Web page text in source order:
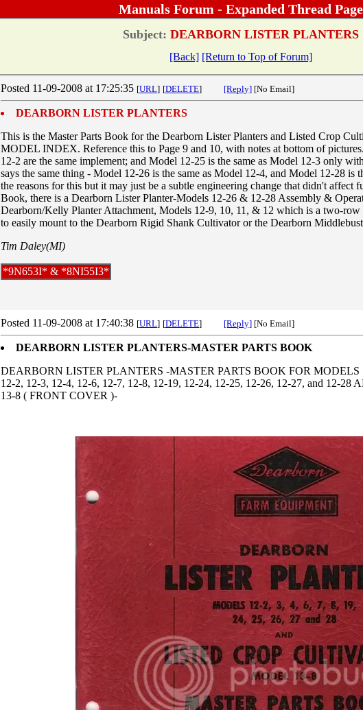
Manuals Forum - Expanded Thread Page
Subject: DEARBORN LISTER PLANTERS
[Back] [Return to Top of Forum]
Posted 11-09-2008 at 17:25:35 [URL] [DELETE] [Reply] [No Email]
DEARBORN LISTER PLANTERS
This is the Master Parts Book for the Dearborn Lister Planters and Listed Crop
MODEL INDEX. Reference this to Page 9 and 10, with notes at bottom of
12-2 are the same implement; and Model 12-25 is the same as Model 12-3 only
says the same thing - Model 12-26 is the same as Model 12-4, and Model 12-28
the reasons for this but it may just be a subtle engineering change that didn't affect
Book, there is a Dearborn Lister Planter-Models 12-26 & 12-28 Assembly &
Dearborn/Kelly Planter Attachment, Models 12-9, 10, 11, & 12 which is a two-row
to easily mount to the Dearborn Rigid Shank Cultivator or the Dearborn
Tim Daley(MI)
*9N653I* & *8NI55I3*
Posted 11-09-2008 at 17:40:38 [URL] [DELETE] [Reply] [No Email]
DEARBORN LISTER PLANTERS-MASTER PARTS BOOK
DEARBORN LISTER PLANTERS -MASTER PARTS BOOK FOR MODELS
12-2, 12-3, 12-4, 12-6, 12-7, 12-8, 12-19, 12-24, 12-25, 12-26, 12-27, and 12-
13-8 ( FRONT COVER )-